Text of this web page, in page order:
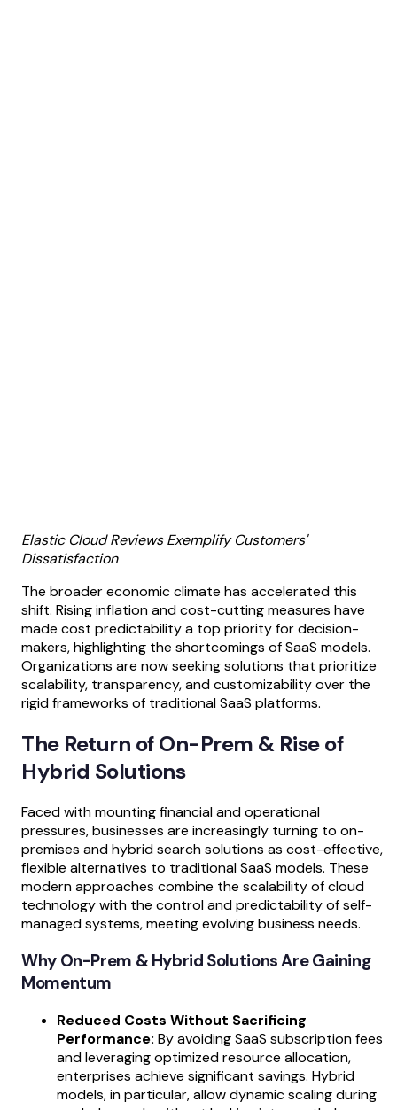
Elastic Cloud Reviews Exemplify Customers'
Dissatisfaction
The broader economic climate has accelerated this
shift. Rising inflation and cost-cutting measures have
made cost predictability a top priority for decision-
makers, highlighting the shortcomings of SaaS models.
Organizations are now seeking solutions that prioritize
scalability, transparency, and customizability over the
rigid frameworks of traditional SaaS platforms.
The Return of On-Prem & Rise of
Hybrid Solutions
Faced with mounting financial and operational
pressures, businesses are increasingly turning to on-
premises and hybrid search solutions as cost-effective,
flexible alternatives to traditional SaaS models. These
modern approaches combine the scalability of cloud
technology with the control and predictability of self-
managed systems, meeting evolving business needs.
Why On-Prem & Hybrid Solutions Are Gaining
Momentum
Reduced Costs Without Sacrificing
Performance: By avoiding SaaS subscription fees
and leveraging optimized resource allocation,
enterprises achieve significant savings. Hybrid
models, in particular, allow dynamic scaling during